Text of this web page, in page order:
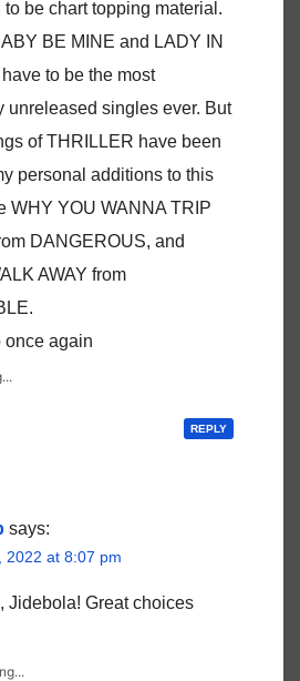
to be chart topping material.
BE MINE and LADY IN
to be the most
unreleased singles ever. But
of THRILLER have been
personal additions to this
WHY YOU WANNA TRIP
DANGEROUS, and
AWAY from
once again
REPLY
says:
2022 at 8:07 pm
Jidebola! Great choices